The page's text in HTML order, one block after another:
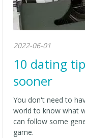
2022-06-01
10 dating
sooner
You don't need to
world to know what
can follow some
game.